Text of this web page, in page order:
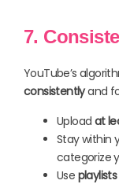
7.
YouTube’s
consistentlyand
Upload at
Stay within
categorize
Use playlists